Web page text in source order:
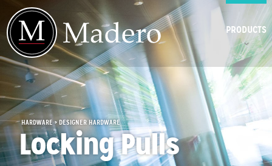
PRODUCTS
HARDWARE > DESIGNER HARDWARE
Locking Pulls